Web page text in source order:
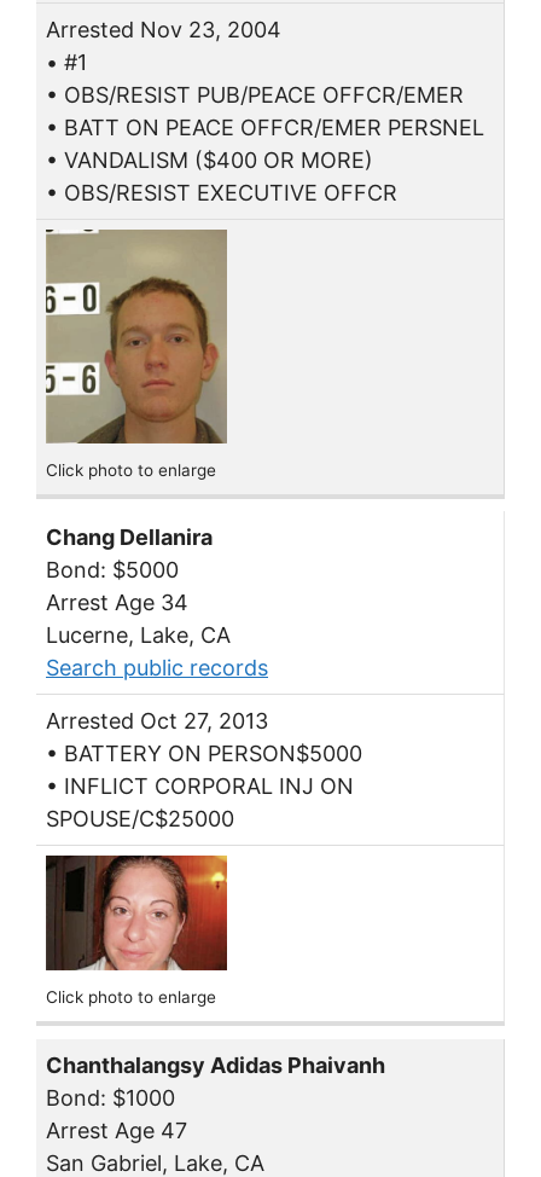
Arrested Nov 23, 2004
• #1
• OBS/RESIST PUB/PEACE OFFCR/EMER
• BATT ON PEACE OFFCR/EMER PERSNEL
• VANDALISM ($400 OR MORE)
• OBS/RESIST EXECUTIVE OFFCR
Click photo to enlarge
Chang Dellanira
Bond: $5000
Arrest Age 34
Lucerne, Lake, CA
Search public records
Arrested Oct 27, 2013
• BATTERY ON PERSON$5000
• INFLICT CORPORAL INJ ON
SPOUSE/C$25000
Click photo to enlarge
Chanthalangsy Adidas Phaivanh
Bond: $1000
Arrest Age 47
San Gabriel, Lake, CA